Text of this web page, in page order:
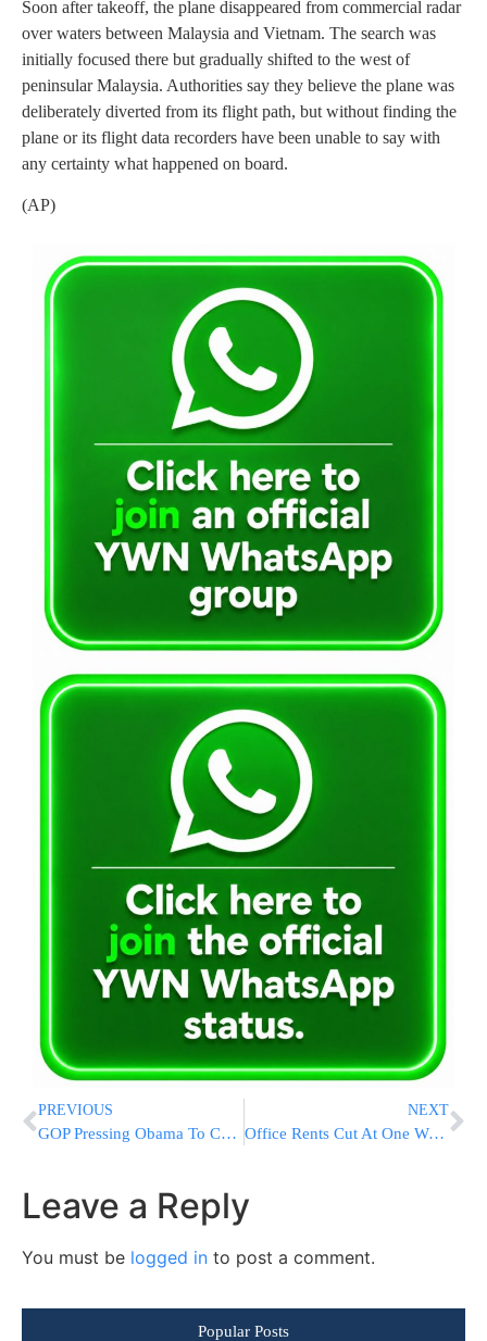
Soon after takeoff, the plane disappeared from commercial radar
over waters between Malaysia and Vietnam. The search was
initially focused there but gradually shifted to the west of
peninsular Malaysia. Authorities say they believe the plane was
deliberately diverted from its flight path, but without finding the
plane or its flight data recorders have been unable to say with
any certainty what happened on board.
(AP)
PREVIOUS
GOP Pressing Obama To Confront Russia Over Nukes
NEXT
Office Rents Cut At One World Trade Center Due To Slow Leasing Activity
Leave a Reply
You must be logged in to post a comment.
Popular Posts